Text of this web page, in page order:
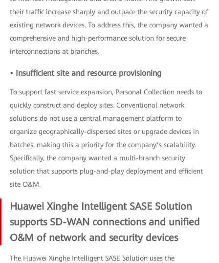
their traffic increase sharply and outpace the security capacity of
existing network devices. To address this, the company wanted a
comprehensive and high-performance solution for secure
interconnections at branches.
• Insufficient site and resource provisioning
To support fast service expansion, Personal Collection needs to
quickly construct and deploy sites. Conventional network
solutions do not use a central management platform to
organize geographically-dispersed sites or upgrade devices in
batches, making this a priority for the company’s scalability.
Specifically, the company wanted a multi-branch security
solution that supports plug-and-play deployment and efficient
site O&M.
Huawei Xinghe Intelligent SASE Solution
supports SD-WAN connections and unified
O&M of network and security devices
The Huawei Xinghe Intelligent SASE Solution uses the